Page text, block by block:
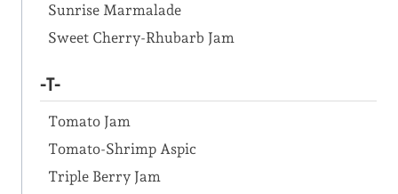
Sunrise Marmalade
Sweet Cherry-Rhubarb Jam
-T-
Tomato Jam
Tomato-Shrimp Aspic
Triple Berry Jam